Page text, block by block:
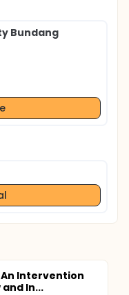
Bundang
Intervention
In...